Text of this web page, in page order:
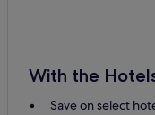
With the
Save on select